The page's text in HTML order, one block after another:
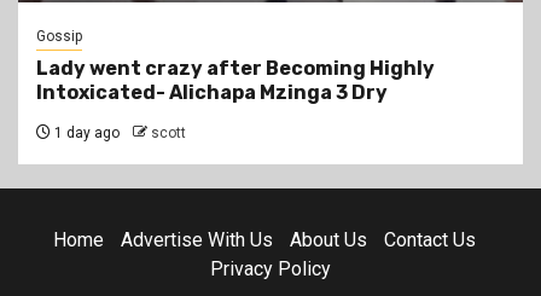
Gossip
Lady went crazy after Becoming Highly
Intoxicated- Alichapa Mzinga 3 Dry
1 day ago scott
Home Advertise With Us About Us
Contact Us
Privacy Policy